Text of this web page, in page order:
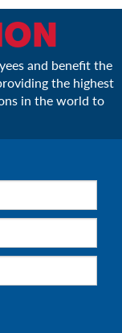
and benefit the
the highest
in the world to